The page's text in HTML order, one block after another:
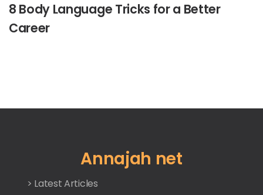
8 Body Language Tricks for a Better
Career
Annajah net
> Latest Articles